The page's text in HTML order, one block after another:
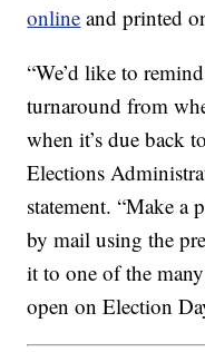
online and printed
“We’d like to
turnaround from
when it’s due back
Elections
statement. “Make a
by mail using the
it to one of the
open on Election